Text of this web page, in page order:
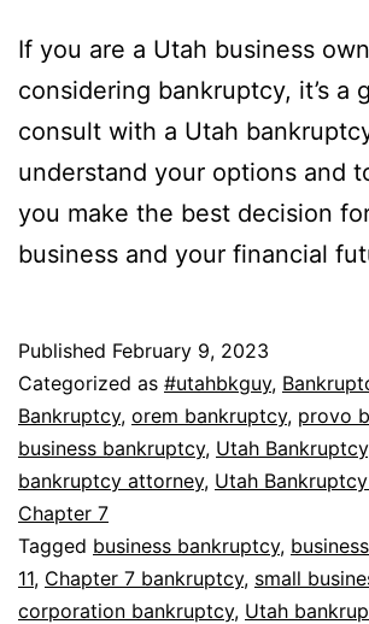
If you are a Utah business
considering bankruptcy, it’s a
consult with a Utah
understand your options and
you make the best decision
business and your financial
Published February 9, 2023
Categorized as #utahbkguy,
Bankruptcy, orem bankruptcy, provo
business bankruptcy, Utah Bankruptcy
bankruptcy attorney, Utah
Chapter 7
Tagged business bankruptcy,
11, Chapter 7 bankruptcy, small
corporation bankruptcy, Utah